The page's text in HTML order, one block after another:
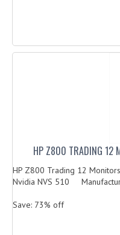
HP Z800 TRADING 12
HP Z800 Trading 12
Nvidia NVS 510
Save: 73% off